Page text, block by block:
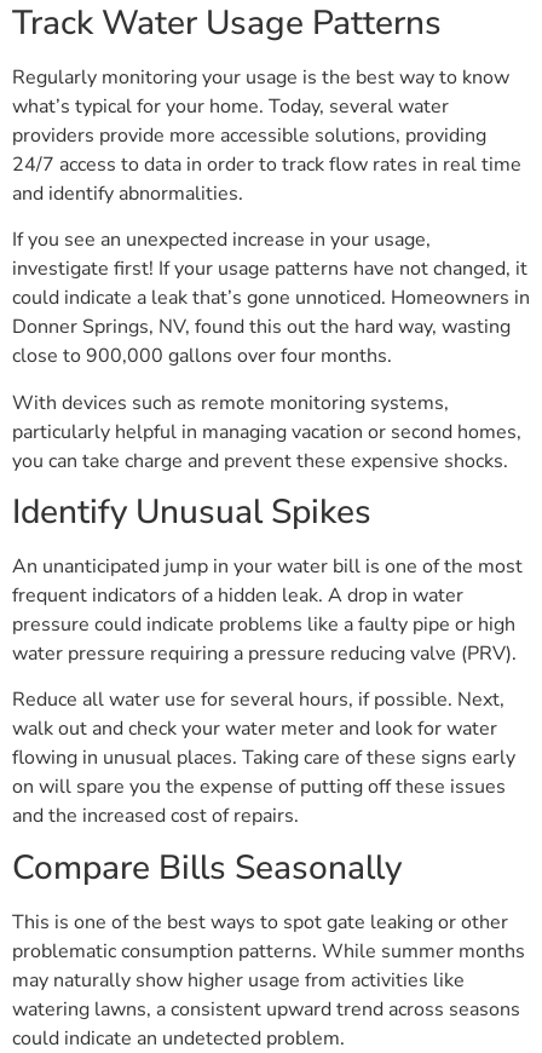
Track Water Usage Patterns
Regularly monitoring your usage is the best way to know
what’s typical for your home. Today, several water
providers provide more accessible solutions, providing
24/7 access to data in order to track flow rates in real time
and identify abnormalities.
If you see an unexpected increase in your usage,
investigate first! If your usage patterns have not changed, it
could indicate a leak that’s gone unnoticed. Homeowners in
Donner Springs, NV, found this out the hard way, wasting
close to 900,000 gallons over four months.
With devices such as remote monitoring systems,
particularly helpful in managing vacation or second homes,
you can take charge and prevent these expensive shocks.
Identify Unusual Spikes
An unanticipated jump in your water bill is one of the most
frequent indicators of a hidden leak. A drop in water
pressure could indicate problems like a faulty pipe or high
water pressure requiring a pressure reducing valve (PRV).
Reduce all water use for several hours, if possible. Next,
walk out and check your water meter and look for water
flowing in unusual places. Taking care of these signs early
on will spare you the expense of putting off these issues
and the increased cost of repairs.
Compare Bills Seasonally
This is one of the best ways to spot gate leaking or other
problematic consumption patterns. While summer months
may naturally show higher usage from activities like
watering lawns, a consistent upward trend across seasons
could indicate an undetected problem.